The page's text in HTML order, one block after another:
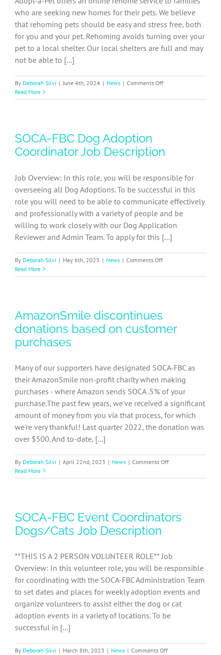
who are seeking new homes for their pets. We believe
that rehoming pets should be easy and stress free, both
for you and your pet. Rehoming avoids turning over your
pet to a local shelter. Our local shelters are full and may
not be able to [...]
By Deborah Silvi | June 4th, 2024 | News | Comments Offon
to
loving
Read More
SOCA-FBC Dog Adoption
Coordinator Job Description
Job Overview: In this role, you will be responsible for
overseeing all Dog Adoptions. To be successful in this
role you will need to be able to communicate effectively
and professionally with a variety of people and be
willing to work closely with our Dog Application
Reviewer and Admin Team. To apply for this [...]
By Deborah Silvi | May 6th, 2023 | News | Comments Offon
FBC
Read More
AmazonSmile discontinues
donations based on customer
purchases
Many of our supporters have designated SOCA-FBC as
their AmazonSmile non-profit charity when making
purchases - where Amazon sends SOCA .5% of your
purchase.The past few years, we've received a significant
amount of money from you via that process, for which
we're very thankful! Last quarter 2022, the donation was
over $500. And to-date, [...]
By Deborah Silvi | April 22nd, 2023 | News | Comments Offon
discontinues
customer
purchases
Read More
SOCA-FBC Event Coordinators
Dogs/Cats Job Description
**THIS IS A 2 PERSON VOLUNTEER ROLE** Job
Overview: In this volunteer role, you will be responsible
for coordinating with the SOCA-FBC Administration Team
to set dates and places for weekly adoption events and
organize volunteers to assist either the dog or cat
adoption events in a variety of locations. To be
successful in [...]
By Deborah Silvi | March 8th, 2023 | News | Comments Offon